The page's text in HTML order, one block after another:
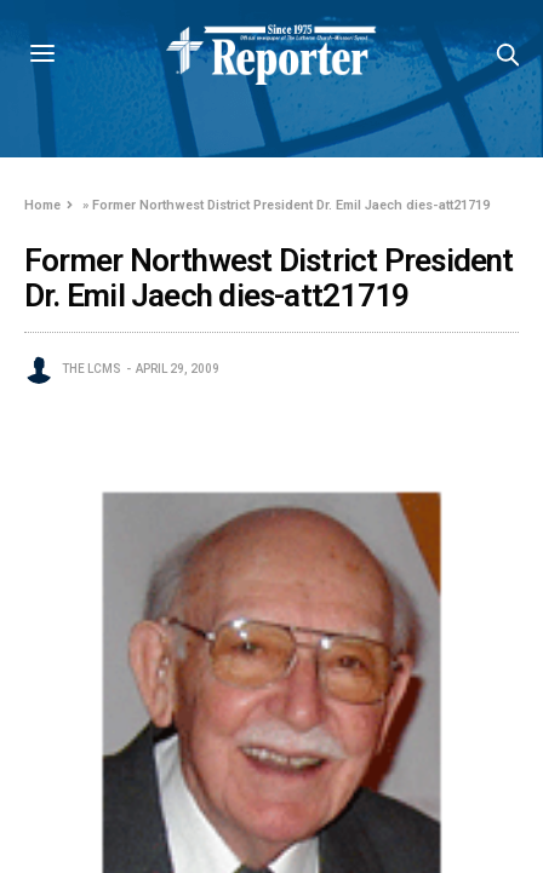
Home »Former Northwest District President Dr. Emil Jaech dies-att21719
Former Northwest District President
Dr. Emil Jaech dies-att21719
THE LCMS APRIL 29, 2009